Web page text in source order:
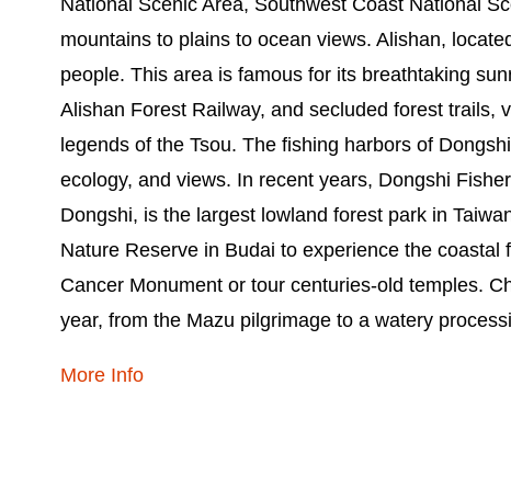
National Scenic Area, Southwest Coast National
mountains to plains to ocean views. Alishan,
people. This area is famous for its breathtaking
Alishan Forest Railway, and secluded forest trails,
legends of the Tsou. The fishing harbors of
ecology, and views. In recent years, Dongshi
Dongshi, is the largest lowland forest park in
Nature Reserve in Budai to experience the
Cancer Monument or tour centuries-old temples.
year, from the Mazu pilgrimage to a watery
More Info